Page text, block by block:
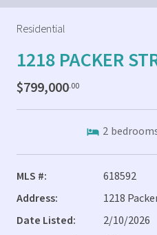
Residential
1218 PACKER
$799,000.00
2
MLS #:
618592
Address:
1218
Date Listed:
2/10/2026